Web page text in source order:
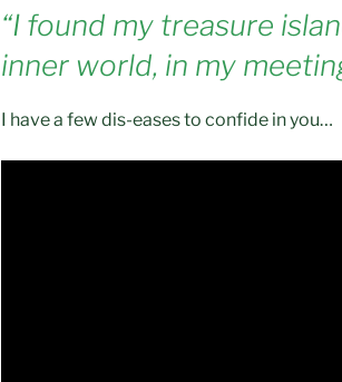
“I found my treasure
inner world, in my
I have a few dis-eases to confide in you…